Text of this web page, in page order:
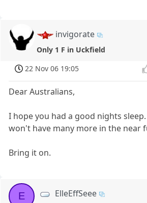
invigorate
Only 1 F in Uckfield
22 Nov 06 19:05
Dear Australians,
I hope you had a good nights
won't have many more in the near
Bring it on.
E ElleEffSeee